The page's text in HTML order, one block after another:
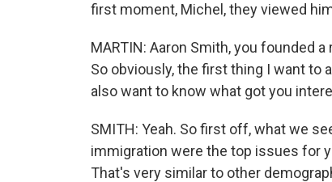
first moment, Michel, they viewed
MARTIN: Aaron Smith, you founded
So obviously, the first thing I want to
also want to know what got you
SMITH: Yeah. So first off, what we
immigration were the top issues for
That's very similar to other